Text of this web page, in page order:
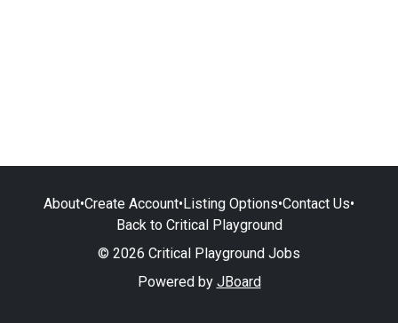
About•Create Account•Listing Options•Contact Us•
Back to Critical Playground
© 2026 Critical Playground Jobs
Powered by JBoard